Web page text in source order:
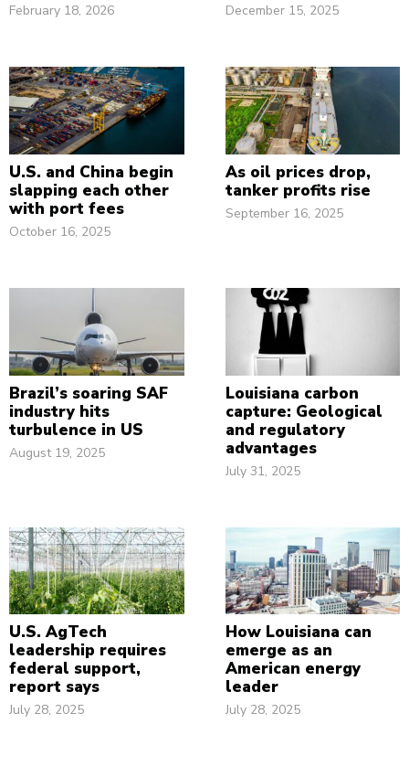
February 18, 2026 December 15, 2025
U.S. and China begin
slapping each other
with port fees
October 16, 2025
As oil prices drop,
tanker profits rise
September 16, 2025
Brazil’s soaring SAF
industry hits
turbulence in US
August 19, 2025
Louisiana carbon
capture: Geological
and regulatory
advantages
July 31, 2025
U.S. AgTech
leadership requires
federal support,
report says
July 28, 2025
How Louisiana can
emerge as an
American energy
leader
July 28, 2025